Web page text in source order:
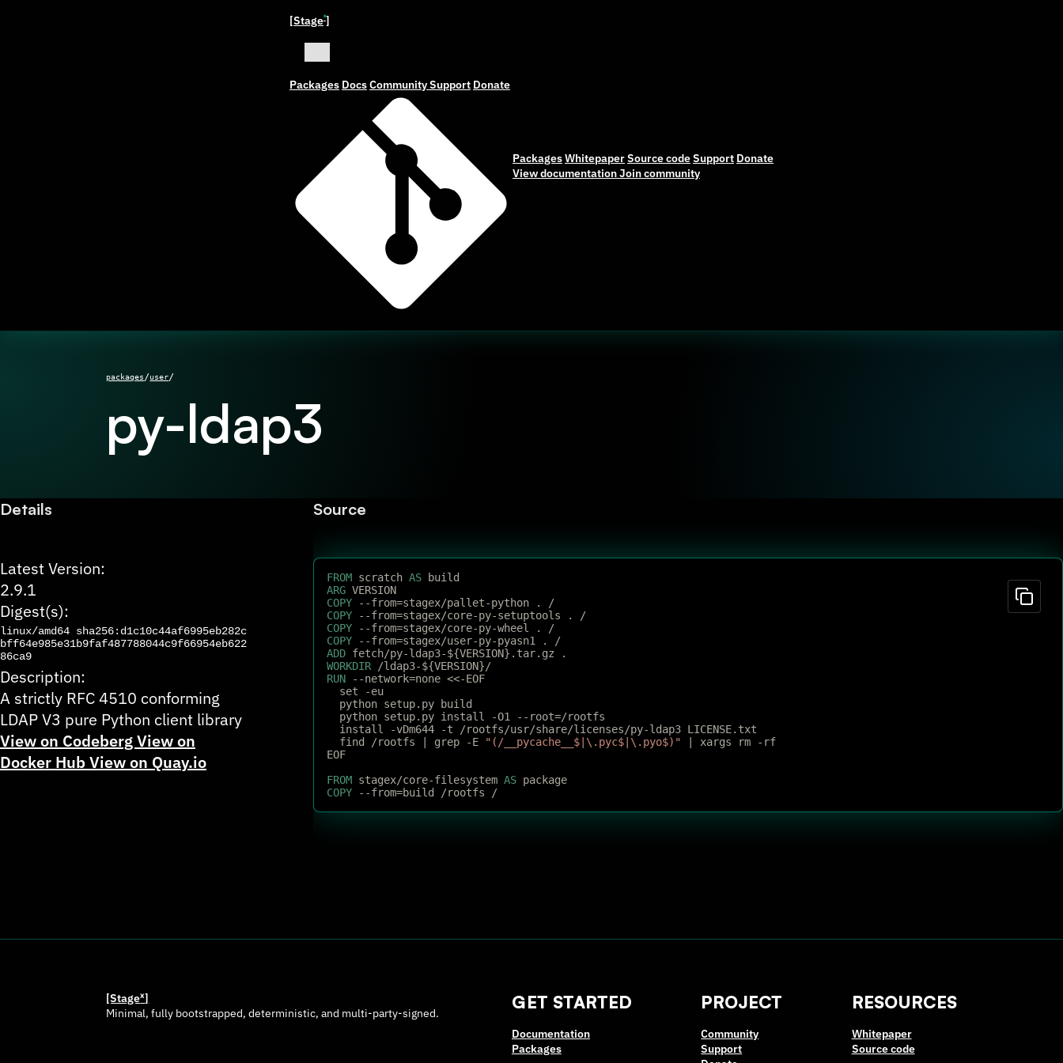
[Stageˣ]
Packages DocsCommunitySupport Donate
PackagesWhitepaperSource codeSupport Donate
View documentationJoin community
packages/user/
py-ldap3
Details
Latest Version:
2.9.1
Digest(s):
linux/amd64 sha256:d1c10c44af6995eb282c
bff64e985e31b9faf487788044c9f66954eb622
86ca9
Description:
A strictly RFC 4510 conforming
LDAP V3 pure Python client library
View on CodebergView on
Docker Hub View on Quay.io
Source
FROM scratch AS build
ARG VERSION
COPY --from=stagex/pallet-python . /
COPY --from=stagex/core-py-setuptools . /
COPY --from=stagex/core-py-wheel . /
COPY --from=stagex/user-py-pyasn1 . /
ADD fetch/py-ldap3-${VERSION}.tar.gz .
WORKDIR /ldap3-${VERSION}/
RUN --network=none <<-EOF
  set -eu
  python setup.py build
  python setup.py install -O1 --root=/rootfs
  install -vDm644 -t /rootfs/usr/share/licenses/py-ldap3 LICENSE.txt
  find /rootfs | grep -E
"(/__pycache__$| \. pyc$| \. pyo$)" | xargs rm -rf
EOF
FROM stagex/core-filesystem AS package
COPY --from=build /rootfs /
[Stageˣ]
Minimal, fully bootstrapped, deterministic, and multi-party-signed.
GET STARTED
Documentation
Packages
PROJECT
Community
Support
RESOURCES
Whitepaper
Source code